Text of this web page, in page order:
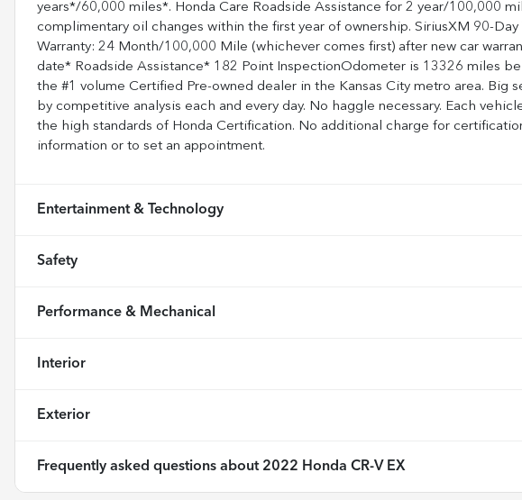
years*/60,000 miles*. Honda Care Roadside Assistance for 2 year/100,000
complimentary oil changes within the first year of ownership. SiriusXM 90-
Warranty: 24 Month/100,000 Mile (whichever comes first) after new car
date* Roadside Assistance* 182 Point InspectionOdometer is 13326 miles
the #1 volume Certified Pre-owned dealer in the Kansas City metro area. Big
by competitive analysis each and every day. No haggle necessary. Each
the high standards of Honda Certification. No additional charge for
information or to set an appointment.
Entertainment & Technology
Safety
Performance & Mechanical
Interior
Exterior
Frequently asked questions about 2022 Honda CR-V EX